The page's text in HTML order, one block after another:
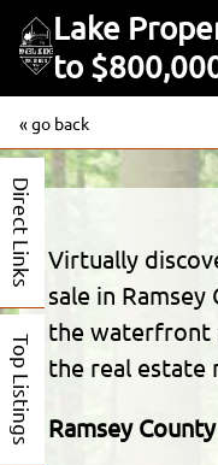
Lake
to
« go back
Direct Links
Top Listings
Virtually
sale in
the waterfront
the real estate
Ramsey